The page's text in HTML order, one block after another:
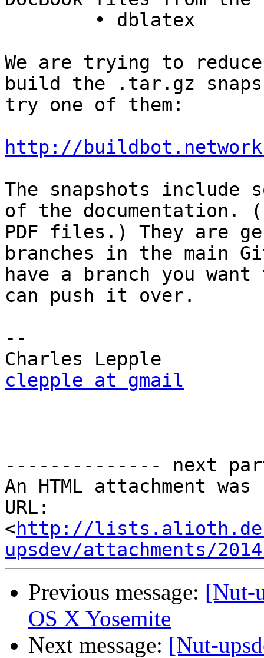
We are trying to
build the .tar.gz
try one of them:
http://
The snapshots include
of the documentation.
PDF files.) They are
branches in the main
have a branch you
can push it over.
--
clepple at gmail
-------------- next
An HTML attachment
URL:
<http://
upsdev/attachments/
Previous message: [Nut-
OS X Yosemite
Next message: [Nut-